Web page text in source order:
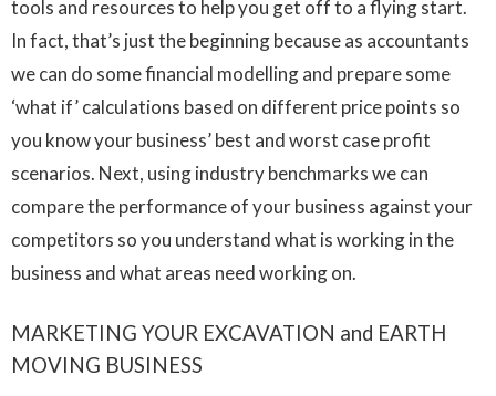
tools and resources to help you get off to a flying start.
In fact, that’s just the beginning because as accountants
we can do some financial modelling and prepare some
‘what if’ calculations based on different price points so
you know your business’ best and worst case profit
scenarios. Next, using industry benchmarks we can
compare the performance of your business against your
competitors so you understand what is working in the
business and what areas need working on.
MARKETING YOUR EXCAVATION and EARTH
MOVING BUSINESS